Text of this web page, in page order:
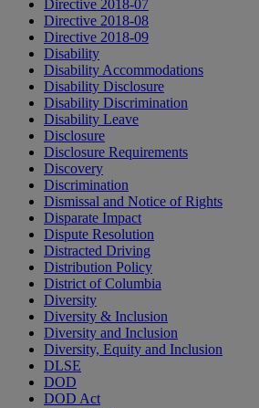
Directive 2018-07
Directive 2018-08
Directive 2018-09
Disability
Disability Accommodations
Disability Disclosure
Disability Discrimination
Disability Leave
Disclosure
Disclosure Requirements
Discovery
Discrimination
Dismissal and Notice of Rights
Disparate Impact
Dispute Resolution
Distracted Driving
Distribution Policy
District of Columbia
Diversity
Diversity & Inclusion
Diversity and Inclusion
Diversity, Equity and Inclusion
DLSE
DOD
DOD Act